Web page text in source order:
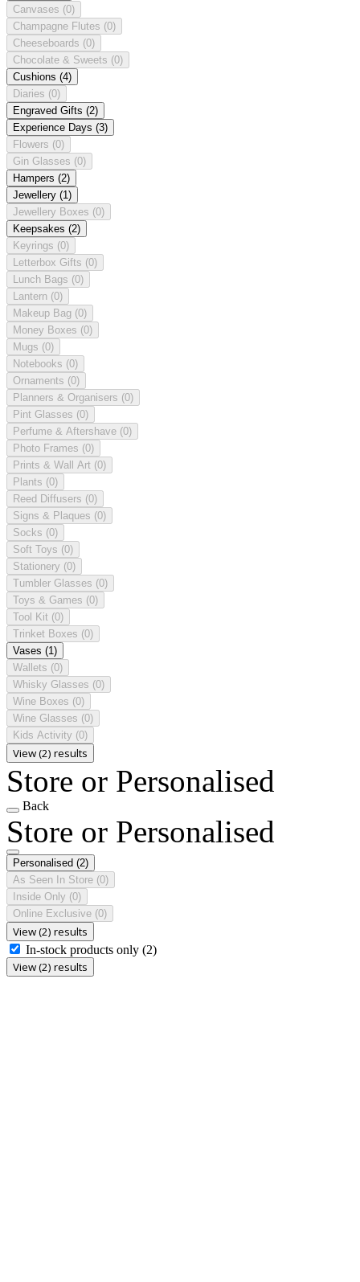
Canvases (0)
Champagne Flutes (0)
Cheeseboards (0)
Chocolate & Sweets (0)
Cushions (4)
Diaries (0)
Engraved Gifts (2)
Experience Days (3)
Flowers (0)
Gin Glasses (0)
Hampers (2)
Jewellery (1)
Jewellery Boxes (0)
Keepsakes (2)
Keyrings (0)
Letterbox Gifts (0)
Lunch Bags (0)
Lantern (0)
Makeup Bag (0)
Money Boxes (0)
Mugs (0)
Notebooks (0)
Ornaments (0)
Planners & Organisers (0)
Pint Glasses (0)
Perfume & Aftershave (0)
Photo Frames (0)
Prints & Wall Art (0)
Plants (0)
Reed Diffusers (0)
Signs & Plaques (0)
Socks (0)
Soft Toys (0)
Stationery (0)
Tumbler Glasses (0)
Toys & Games (0)
Tool Kit (0)
Trinket Boxes (0)
Vases (1)
Wallets (0)
Whisky Glasses (0)
Wine Boxes (0)
Wine Glasses (0)
Kids Activity (0)
View (2) results
Store or Personalised
Back
Store or Personalised
Personalised (2)
As Seen In Store (0)
Inside Only (0)
Online Exclusive (0)
View (2) results
In-stock products only (2)
View (2) results